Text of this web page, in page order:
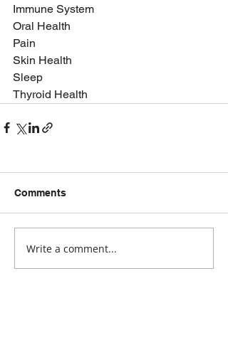
Immune System
Oral Health
Pain
Skin Health
Sleep
Thyroid Health
Comments
Write a comment...